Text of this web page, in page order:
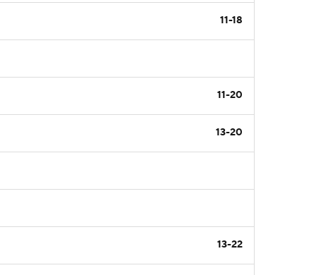
11-18
11-20
13-20
13-22